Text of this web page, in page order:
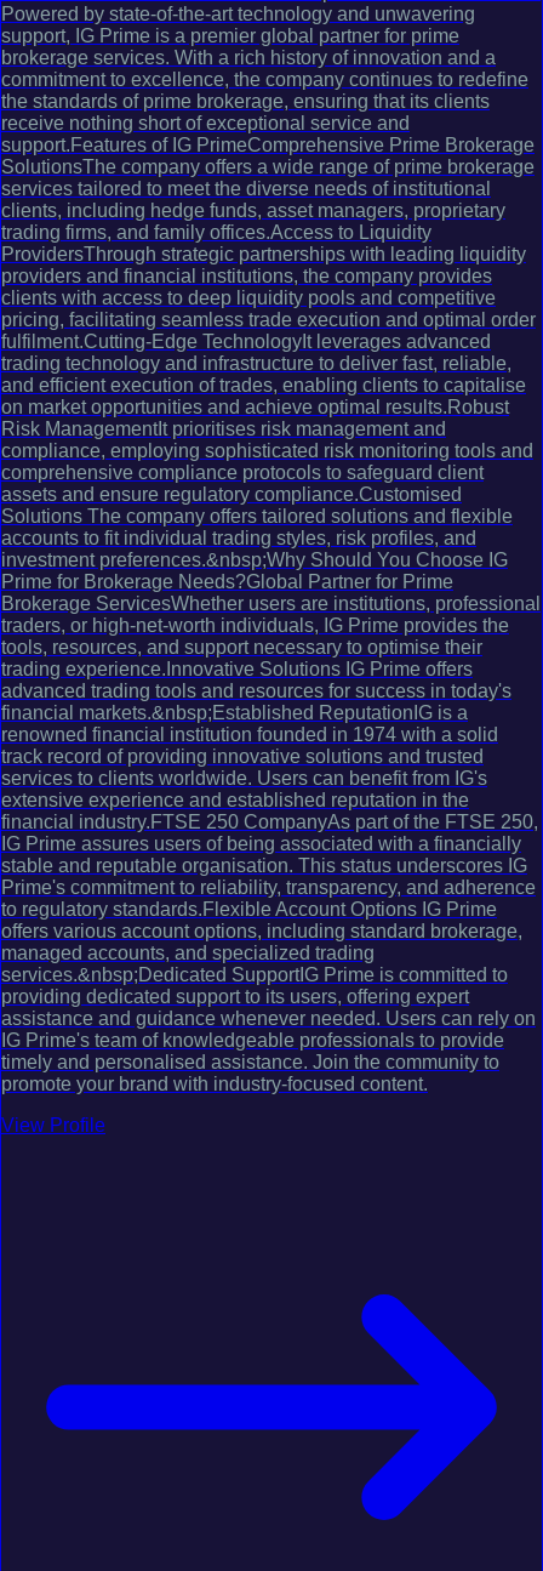
Powered by state-of-the-art technology and unwavering
support, IG Prime is a premier global partner for prime
brokerage services. With a rich history of innovation and a
commitment to excellence, the company continues to redefine
the standards of prime brokerage, ensuring that its clients
receive nothing short of exceptional service and
support.Features of IG PrimeComprehensive Prime Brokerage
SolutionsThe company offers a wide range of prime brokerage
services tailored to meet the diverse needs of institutional
clients, including hedge funds, asset managers, proprietary
trading firms, and family offices.Access to Liquidity
ProvidersThrough strategic partnerships with leading liquidity
providers and financial institutions, the company provides
clients with access to deep liquidity pools and competitive
pricing, facilitating seamless trade execution and optimal order
fulfilment.Cutting-Edge TechnologyIt leverages advanced
trading technology and infrastructure to deliver fast, reliable,
and efficient execution of trades, enabling clients to capitalise
on market opportunities and achieve optimal results.Robust
Risk ManagementIt prioritises risk management and
compliance, employing sophisticated risk monitoring tools and
comprehensive compliance protocols to safeguard client
assets and ensure regulatory compliance.Customised
Solutions The company offers tailored solutions and flexible
accounts to fit individual trading styles, risk profiles, and
investment preferences.&nbsp;Why Should You Choose IG
Prime for Brokerage Needs?Global Partner for Prime
Brokerage ServicesWhether users are institutions, professional
traders, or high-net-worth individuals, IG Prime provides the
tools, resources, and support necessary to optimise their
trading experience.Innovative Solutions IG Prime offers
advanced trading tools and resources for success in today's
financial markets.&nbsp;Established ReputationIG is a
renowned financial institution founded in 1974 with a solid
track record of providing innovative solutions and trusted
services to clients worldwide. Users can benefit from IG's
extensive experience and established reputation in the
financial industry.FTSE 250 CompanyAs part of the FTSE 250,
IG Prime assures users of being associated with a financially
stable and reputable organisation. This status underscores IG
Prime's commitment to reliability, transparency, and adherence
to regulatory standards.Flexible Account Options IG Prime
offers various account options, including standard brokerage,
managed accounts, and specialized trading
services.&nbsp;Dedicated SupportIG Prime is committed to
providing dedicated support to its users, offering expert
assistance and guidance whenever needed. Users can rely on
IG Prime's team of knowledgeable professionals to provide
timely and personalised assistance. Join the community to
promote your brand with industry-focused content.
View Profile